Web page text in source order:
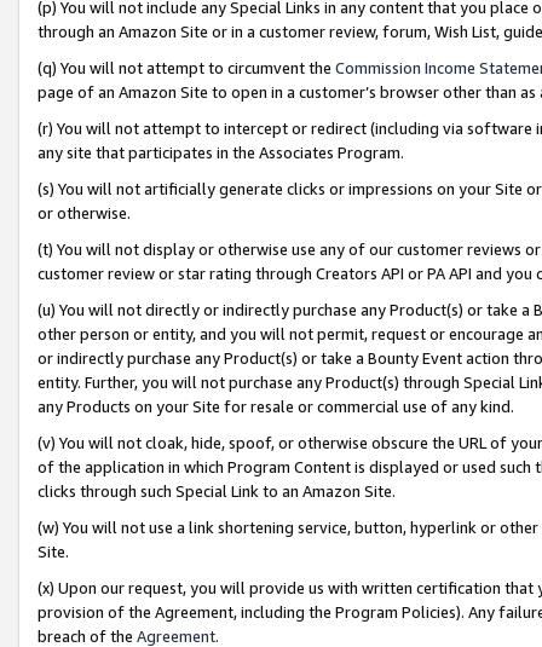
(p) You will not include any Special Links in any content that you
through an Amazon Site or in a customer review, forum, Wish List,
(q) You will not attempt to circumvent the Commission Income
page of an Amazon Site to open in a customer’s browser other than
(r) You will not attempt to intercept or redirect (including via software
any site that participates in the Associates Program.
(s) You will not artificially generate clicks or impressions on your Site
or otherwise.
(t) You will not display or otherwise use any of our customer reviews
customer review or star rating through Creators API or PA API and
(u) You will not directly or indirectly purchase any Product(s) or take
other person or entity, and you will not permit, request or encourage
or indirectly purchase any Product(s) or take a Bounty Event action
entity. Further, you will not purchase any Product(s) through Special
any Products on your Site for resale or commercial use of any kind.
(v) You will not cloak, hide, spoof, or otherwise obscure the URL of
of the application in which Program Content is displayed or used
clicks through such Special Link to an Amazon Site.
(w) You will not use a link shortening service, button, hyperlink or
Site.
(x) Upon our request, you will provide us with written certification
provision of the Agreement, including the Program Policies). Any
breach of the Agreement.